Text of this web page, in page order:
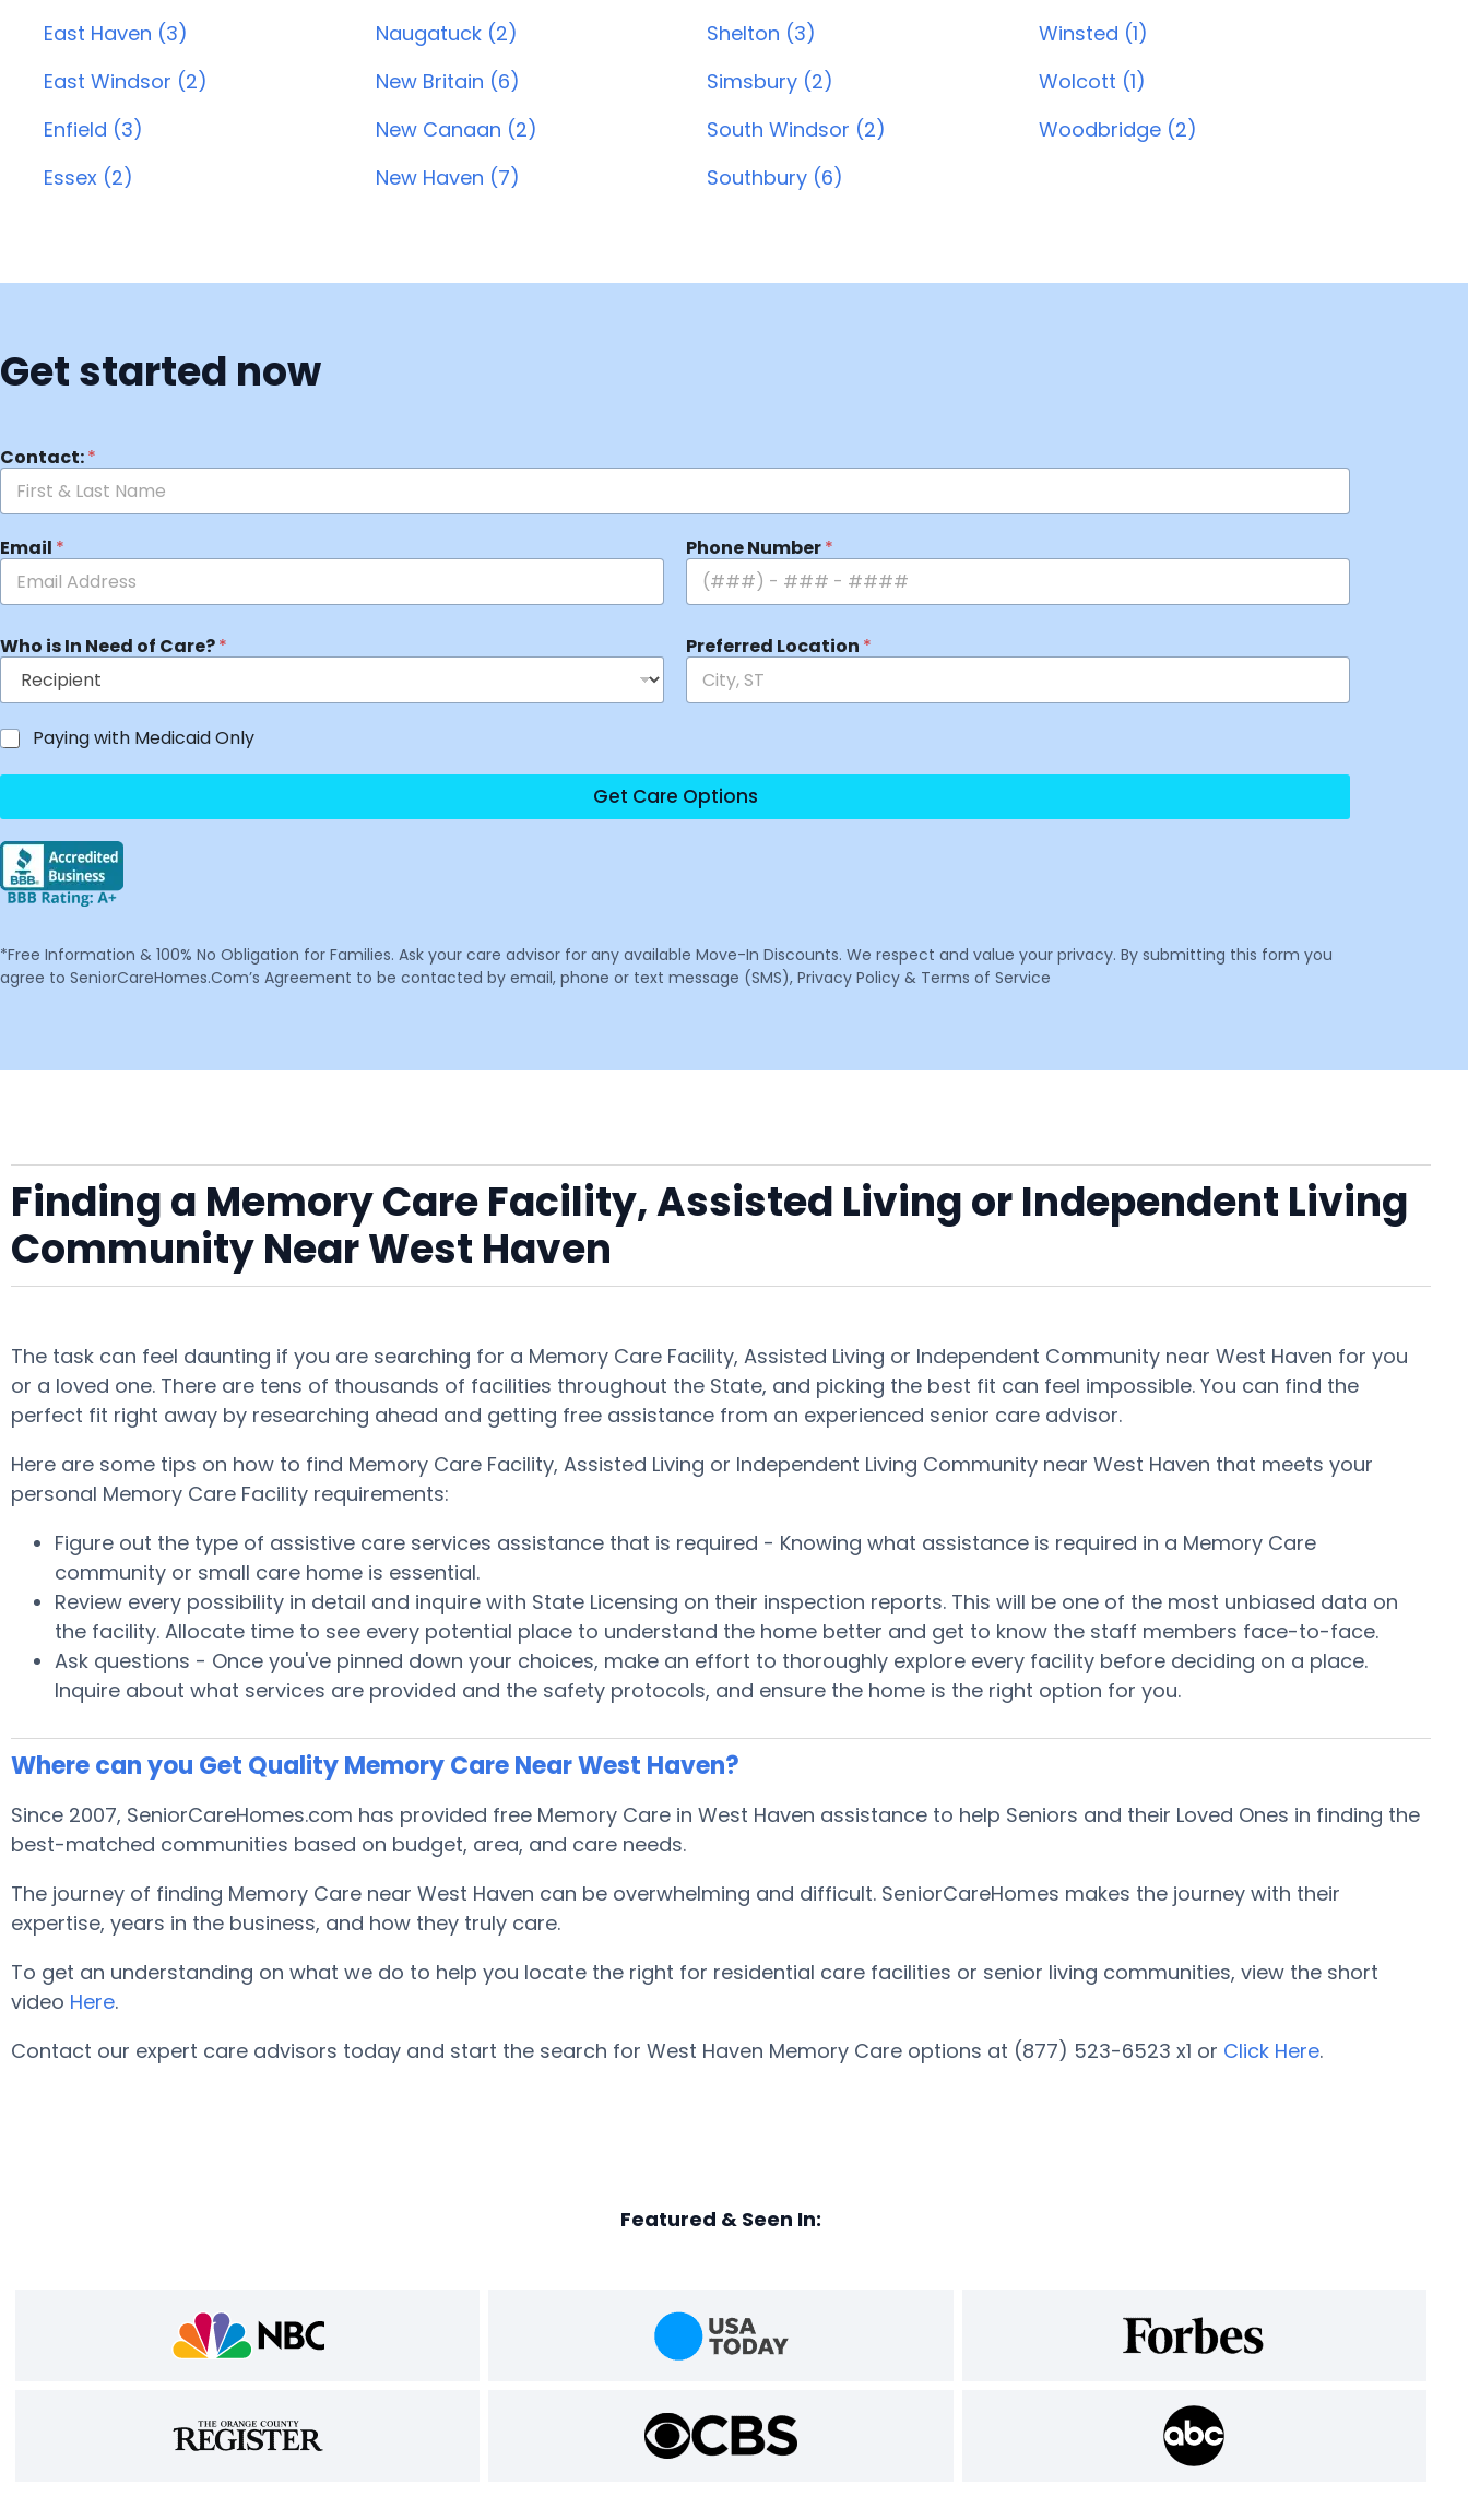
East Haven (3)
East Windsor (2)
Enfield (3)
Essex (2)
Naugatuck (2)
New Britain (6)
New Canaan (2)
New Haven (7)
Shelton (3)
Simsbury (2)
South Windsor (2)
Southbury (6)
Winsted (1)
Wolcott (1)
Woodbridge (2)
Get started now
Contact:*
Email * Phone Number*
Who is In Need of Care?* Preferred Location *
Paying with Medicaid Only
Get Care Options
*Free Information & 100% No Obligation for Families. Ask your care advisor for any available Move-In Discounts. We respect and value your privacy. By submitting this form you
agree to SeniorCareHomes.Com’s Agreement to be contacted by email, phone or text message (SMS), Privacy Policy & Terms of Service
Finding a Memory Care Facility, Assisted Living or Independent Living
Community Near West Haven
The task can feel daunting if you are searching for a Memory Care Facility, Assisted Living or Independent Community near West Haven for you
or a loved one. There are tens of thousands of facilities throughout the State, and picking the best fit can feel impossible. You can find the
perfect fit right away by researching ahead and getting free assistance from an experienced senior care advisor.
Here are some tips on how to find Memory Care Facility, Assisted Living or Independent Living Community near West Haven that meets your
personal Memory Care Facility requirements:
Figure out the type of assistive care services assistance that is required - Knowing what assistance is required in a Memory Care
community or small care home is essential.
Review every possibility in detail and inquire with State Licensing on their inspection reports. This will be one of the most unbiased data on
the facility. Allocate time to see every potential place to understand the home better and get to know the staff members face-to-face.
Ask questions - Once you've pinned down your choices, make an effort to thoroughly explore every facility before deciding on a place.
Inquire about what services are provided and the safety protocols, and ensure the home is the right option for you.
Where can you Get Quality Memory Care Near West Haven?
Since 2007, SeniorCareHomes.com has provided free Memory Care in West Haven assistance to help Seniors and their Loved Ones in finding the
best-matched communities based on budget, area, and care needs.
The journey of finding Memory Care near West Haven can be overwhelming and difficult. SeniorCareHomes makes the journey with their
expertise, years in the business, and how they truly care.
To get an understanding on what we do to help you locate the right for residential care facilities or senior living communities, view the short
video Here.
Contact our expert care advisors today and start the search for West Haven Memory Care options at (877) 523-6523 x1 or Click Here.
Featured & Seen In: